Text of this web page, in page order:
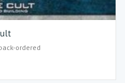
ordered